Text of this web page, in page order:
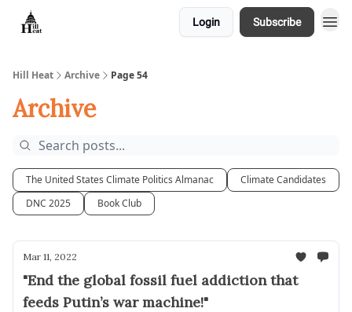
Login Subscribe
Hill Heat Archive Page 54
Archive
The United States Climate Politics Almanac
Climate Candidates
DNC 2025
Book Club
Mar 11, 2022
"End the global fossil fuel addiction that
feeds Putin’s war machine!"